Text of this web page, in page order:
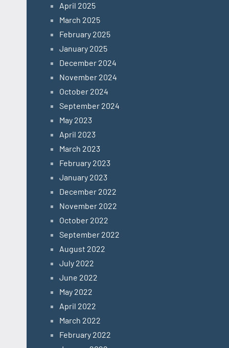
April 2025
March 2025
February 2025
January 2025
December 2024
November 2024
October 2024
September 2024
May 2023
April 2023
March 2023
February 2023
January 2023
December 2022
November 2022
October 2022
September 2022
August 2022
July 2022
June 2022
May 2022
April 2022
March 2022
February 2022